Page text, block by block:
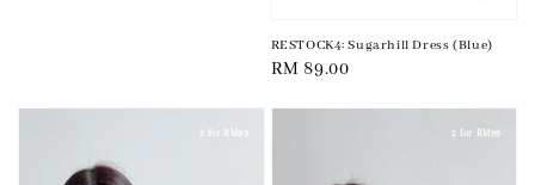
RESTOCK4: Sugarhill Dress (Blue)
Regular
RM 89.00
2 for RM99 2 for RM99